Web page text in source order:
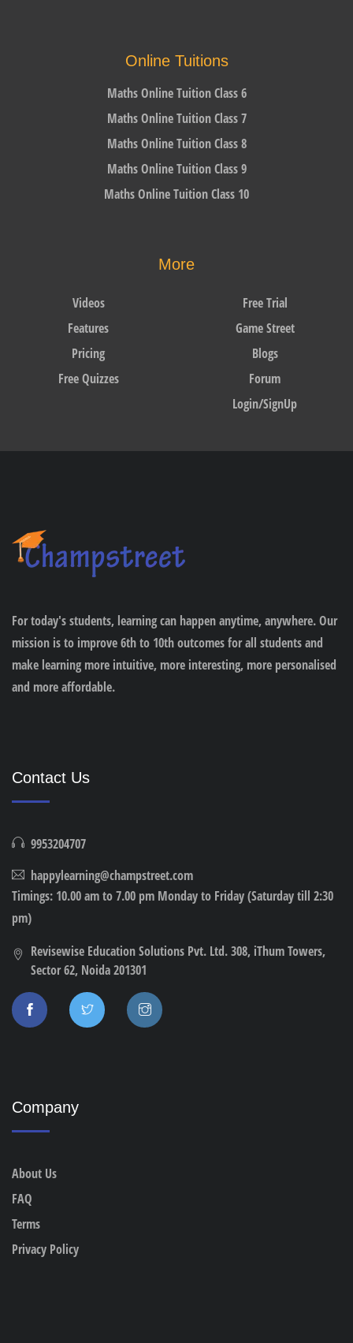
Online Tuitions
Maths Online Tuition Class 6
Maths Online Tuition Class 7
Maths Online Tuition Class 8
Maths Online Tuition Class 9
Maths Online Tuition Class 10
More
Videos
Features
Pricing
Free Quizzes
Free Trial
Game Street
Blogs
Forum
Login/SignUp
For today's students, learning can happen anytime, anywhere. Our
mission is to improve 6th to 10th outcomes for all students and
make learning more intuitive, more interesting, more personalised
and more affordable.
Contact Us
9953204707
happylearning@champstreet.com
Timings: 10.00 am to 7.00 pm Monday to Friday (Saturday till 2:30
pm)
Revisewise Education Solutions Pvt. Ltd. 308, iThum Towers,
Sector 62, Noida 201301
Company
About Us
FAQ
Terms
Privacy Policy